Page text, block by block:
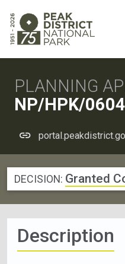
PLANNING
NP/HPK/
DECISION: Granted
Description